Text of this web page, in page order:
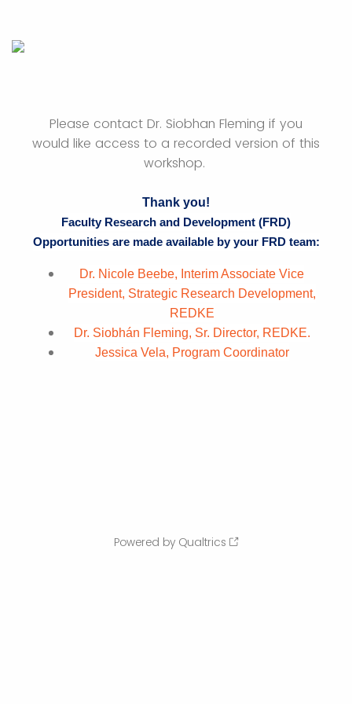
Please contact Dr. Siobhan Fleming if you
would like access to a recorded version of this
workshop.
Thank you!
Faculty Research and Development (FRD)
Opportunities are made available by your FRD team:
Dr. Nicole Beebe, Interim Associate Vice
President, Strategic Research Development,
REDKE
Dr. Siobhán Fleming, Sr. Director, REDKE.
Jessica Vela, Program Coordinator
Powered by Qualtrics